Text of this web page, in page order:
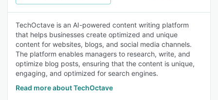
TechOctave is an AI-powered content writing platform
that helps businesses create optimized and unique
content for websites, blogs, and social media channels.
The platform enables managers to research, write, and
optimize blog posts, ensuring that the content is unique,
engaging, and optimized for search engines.
Read more about TechOctave